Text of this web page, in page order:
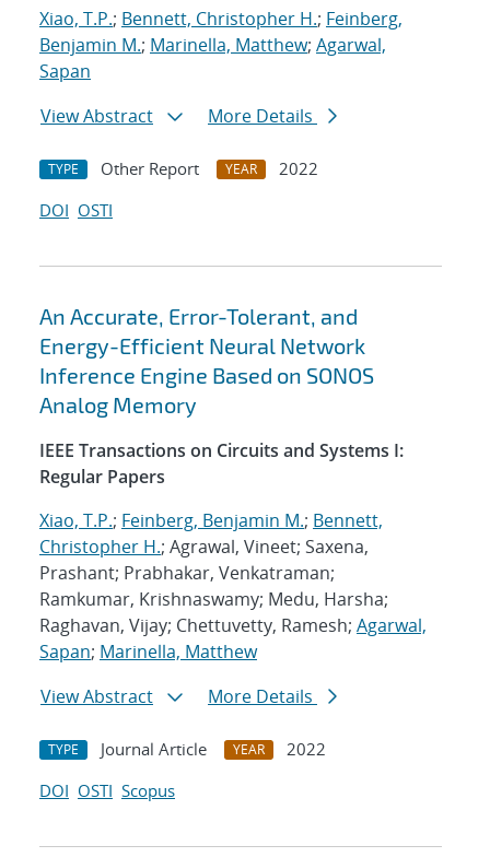
Xiao, T.P.; Bennett, Christopher H.; Feinberg,
Benjamin M.; Marinella, Matthew; Agarwal,
Sapan
View Abstract
More Details
TYPE Other Report YEAR
2022
DOI OSTI
An Accurate, Error-Tolerant, and
Energy-Efficient Neural Network
Inference Engine Based on SONOS
Analog Memory
IEEE Transactions on Circuits and Systems I:
Regular Papers
Xiao, T.P.; Feinberg, Benjamin M.; Bennett,
Christopher H.; Agrawal, Vineet; Saxena,
Prashant; Prabhakar, Venkatraman;
Ramkumar, Krishnaswamy; Medu, Harsha;
Raghavan, Vijay; Chettuvetty, Ramesh; Agarwal,
Sapan; Marinella, Matthew
View Abstract
More Details
TYPE Journal Article YEAR
2022
DOI OSTI Scopus